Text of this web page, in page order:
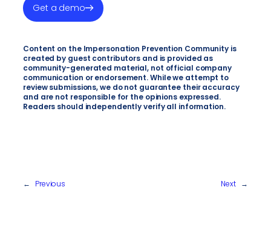
Get a demo
Content on the Impersonation Prevention Community is
created by guest contributors and is provided as
community-generated material, not official company
communication or endorsement. While we attempt to
review submissions, we do not guarantee their accuracy
and are not responsible for the opinions expressed.
Readers should independently verify all information.
← Previous Next →